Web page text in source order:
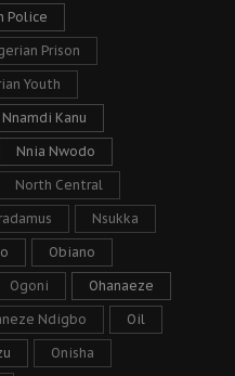
Police
Prison
Youth
Nnamdi Kanu
Nnia Nwodo
North Central
Nsukka
Obiano
Ogoni Ohanaeze
Ndigbo Oil
Onisha